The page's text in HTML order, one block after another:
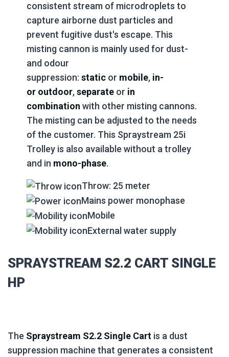
consistent stream of microdroplets to
capture airborne dust particles and
prevent fugitive dust's escape. This
misting cannon is mainly used for dust-
and odour
suppression:static or mobile, in-
or outdoor,separate or in
combinationwith other misting cannons.
The misting can be adjusted to the needs
of the customer. This Spraystream 25i
Trolley is also available without a trolley
and in mono-phase.
Throw: 25 meter
Mains power monophase
Mobile
External water supply
SPRAYSTREAM S2.2 CART SINGLE
HP
The Spraystream S2.2 Single Cart is a dust
suppression machine that generates a consistent